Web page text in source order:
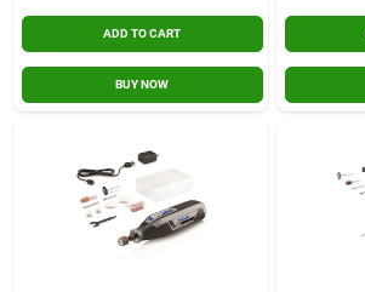
ADD TO CART
BUY NOW